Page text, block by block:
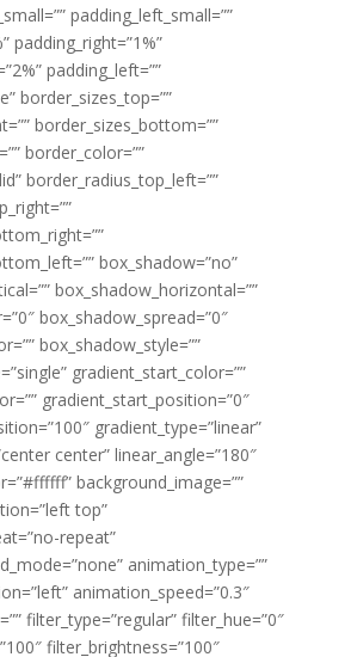
padding_left_small=””
padding_right=”1%”
padding_left=””
border_sizes_top=””
border_sizes_bottom=””
border_color=””
border_radius_top_left=””
box_shadow=”no”
box_shadow_horizontal=””
box_shadow_spread=”0″
box_shadow_style=””
gradient_start_color=””
gradient_start_position=”0″
gradient_type=”linear”
center” linear_angle=”180″
background_image=””
top”
repeat”
animation_type=””
animation_speed=”0.3″
filter_type=”regular” filter_hue=”0″
filter_brightness=”100″